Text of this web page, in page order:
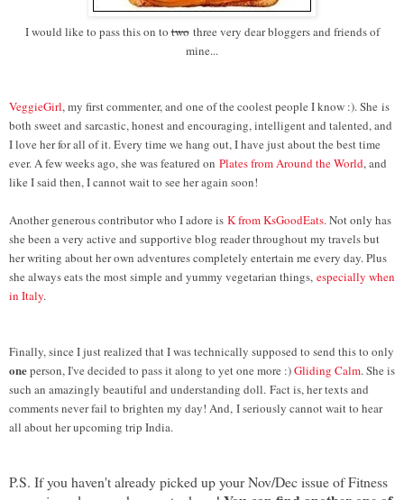
I would like to pass this on totwothree very dear bloggers and friends of
mine...
VeggieGirl, my first commenter, and one of the coolest people I know :). She is
both sweet and sarcastic, honest and encouraging, intelligent and talented, and
I love her for all of it. Every time we hang out, I have just about the best time
ever. A few weeks ago, she was featured on Plates from Around the World, and
like I said then, I cannot wait to see her again soon!
Another generous contributor who I adore is K from KsGoodEats. Not only has
she been a very active and supportive blog reader throughout my travels but
her writing about her own adventures completely entertain me every day. Plus
she always eats the most simple and yummy vegetarian things, especially when
in Italy.
Finally, since I just realized that I was technically supposed to send this to only
oneperson, I've decided to pass it along to yet one more :)Gliding Calm. She is
such an amazingly beautiful and understanding doll. Fact is, her texts and
comments never fail to brighten my day! And, I seriously cannot wait to hear
all about her upcoming trip India.
P.S. If you haven't already picked up your Nov/Dec issue of Fitness